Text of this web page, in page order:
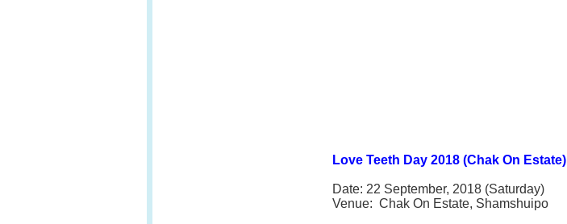
Love Teeth Day 2018 (Chak On Estate)
Date: 22 September, 2018 (Saturday)
Venue: Chak On Estate, Shamshuipo